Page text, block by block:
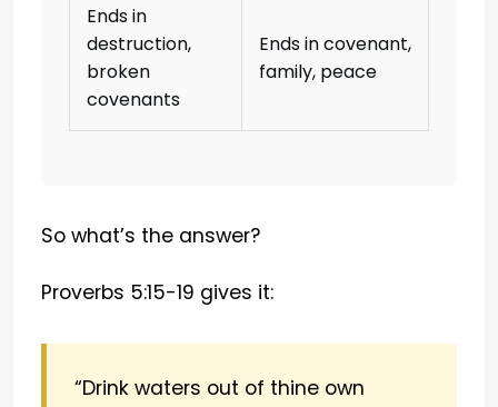
Ends in
destruction,
broken
covenants
Ends in covenant,
family, peace
So what’s the answer?
Proverbs 5:15-19 gives it:
“Drink waters out of thine own